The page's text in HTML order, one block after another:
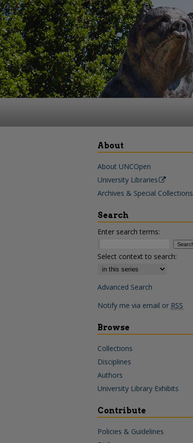
About
About UNCOpen
University Libraries
Archives & Special Collections
Search
Enter search terms:
Select context to search:
Advanced Search
Notify me via email or RSS
Browse
Collections
Disciplines
Authors
University Library Exhibits
Contribute
Policies & Guidelines